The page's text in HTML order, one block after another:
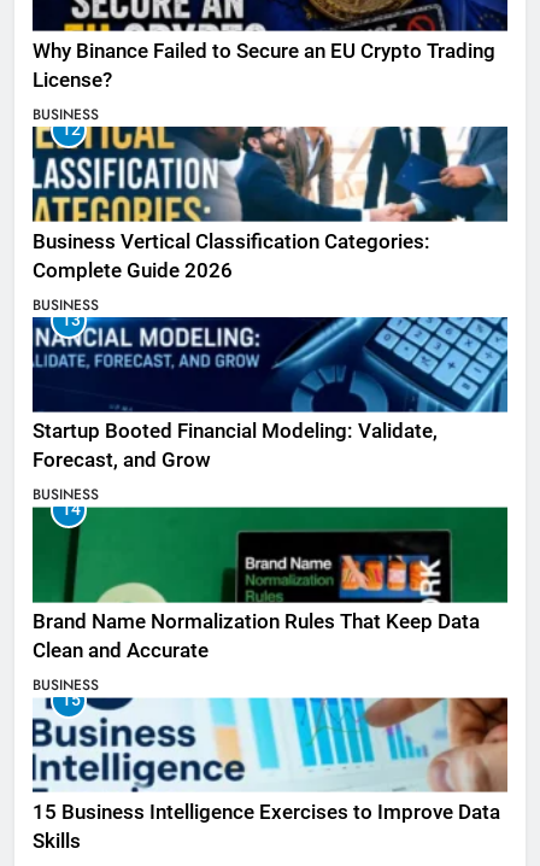
Why Binance Failed to Secure an EU Crypto Trading
License?
BUSINESS
12
Business Vertical Classification Categories:
Complete Guide 2026
BUSINESS
13
Startup Booted Financial Modeling: Validate,
Forecast, and Grow
BUSINESS
14
Brand Name Normalization Rules That Keep Data
Clean and Accurate
BUSINESS
15
15 Business Intelligence Exercises to Improve Data
Skills